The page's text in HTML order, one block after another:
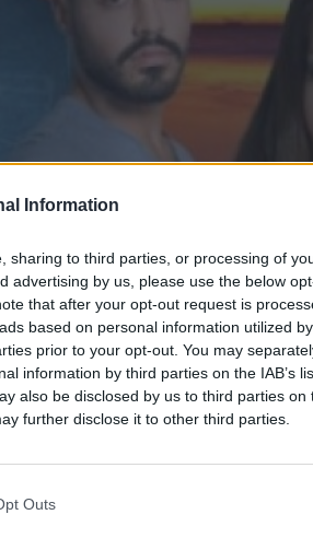
Information
sharing to third parties, or processing of
advertising by us, please use the below
that after your opt-out request is
based on personal information utilized
prior to your opt-out. You may
information by third parties on the IAB’s
also be disclosed by us to third parties on
further disclose it to other third parties.
Outs